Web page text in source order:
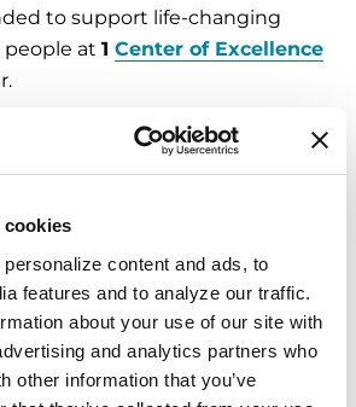
cookies
content and ads, to
features and to analyze our traffic.
about your use of our site with
and analytics partners who
other information that you’ve
to support life-changing
people at 1 Center of Excellence
and Resources
support and referrals.
distributed in English
Parkinson’s
, both in person and